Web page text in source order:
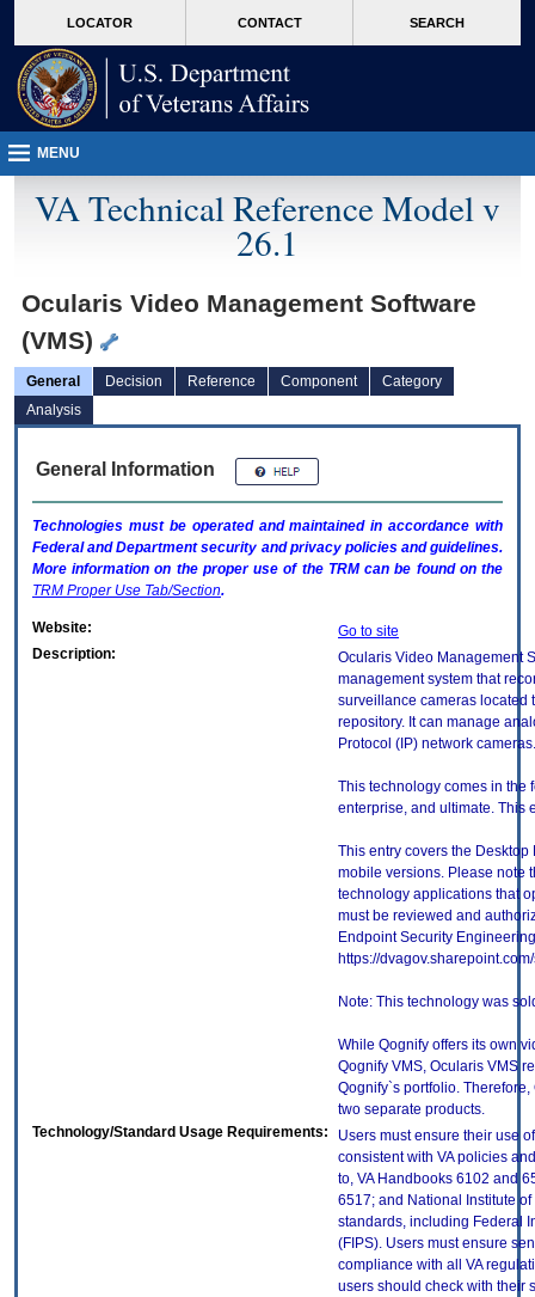
VA
page
content
LOCATOR CONTACT SEARCH
MENU
VA Technical Reference Model v
26.1
Ocularis Video Management Software
(VMS)
General Decision Reference Component
Category
Analysis
General Information
Technologies must be operated and maintained in accordance with
Federal and Department security and privacy policies and guidelines.
More information on the proper use of the TRMcan be found on the
TRM Proper Use Tab/Section.
Website:
Go to site
Description:
Ocularis Video Management
management system that
surveillance cameras located
repository. It can manage
Protocol (IP) network cameras.
This technology comes in the
enterprise, and ultimate. This
This entry covers the
mobile versions. Please note
technology applications that
must be reviewed and
Endpoint Security
https://
Note: This technology was
While Qognify offers its own
Qognify VMS, Ocularis VMS
Qognify`s portfolio.
two separate products.
Technology/Standard Usage Requirements:
Users must ensure their use
consistent with VA policies
to, VA Handbooks 6102 and
6517; and National Institute
standards, including Federal
(FIPS). Users must ensure
compliance with all VA
users should check with their